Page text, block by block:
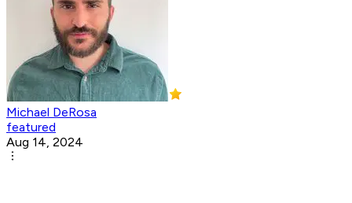
Michael DeRosa
featured
Aug 14, 2024